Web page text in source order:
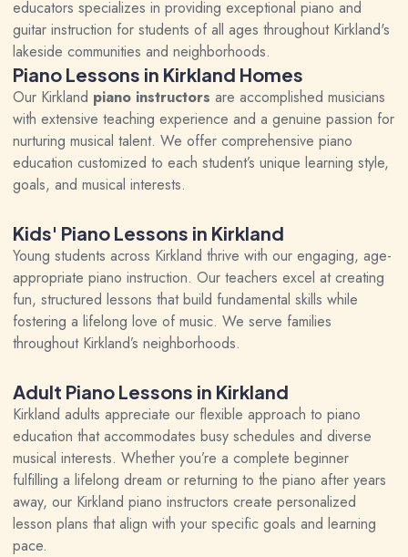
educators specializes in providing exceptional piano and
guitar instruction for students of all ages throughout Kirkland's
lakeside communities and neighborhoods.
Piano Lessons in Kirkland Homes
Our Kirkland piano instructors are accomplished musicians
with extensive teaching experience and a genuine passion for
nurturing musical talent. We offer comprehensive piano
education customized to each student’s unique learning style,
goals, and musical interests.
Kids' Piano Lessons in Kirkland
Young students across Kirkland thrive with our engaging, age-
appropriate piano instruction. Our teachers excel at creating
fun, structured lessons that build fundamental skills while
fostering a lifelong love of music. We serve families
throughout Kirkland’s neighborhoods.
Adult Piano Lessons in Kirkland
Kirkland adults appreciate our flexible approach to piano
education that accommodates busy schedules and diverse
musical interests. Whether you’re a complete beginner
fulfilling a lifelong dream or returning to the piano after years
away, our Kirkland piano instructors create personalized
lesson plans that align with your specific goals and learning
pace.